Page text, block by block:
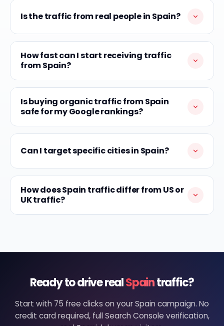
Is the traffic from real people in Spain?
How fast can I start receiving traffic
from Spain?
Is buying organic traffic from Spain
safe for my Google rankings?
Can I target specific cities in Spain?
How does Spain traffic differ from US or
UK traffic?
Ready to drive realSpaintraffic?
Start with 75 free clicks on your Spain campaign. No
credit card required, full Search Console verification,